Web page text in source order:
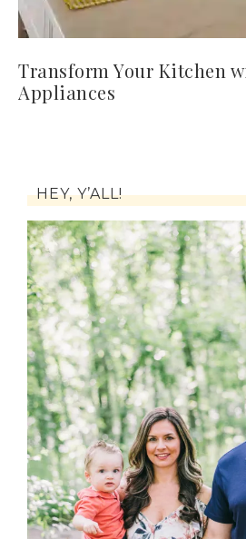
Transform Your Kitchen
Appliances
HEY, Y’ALL!